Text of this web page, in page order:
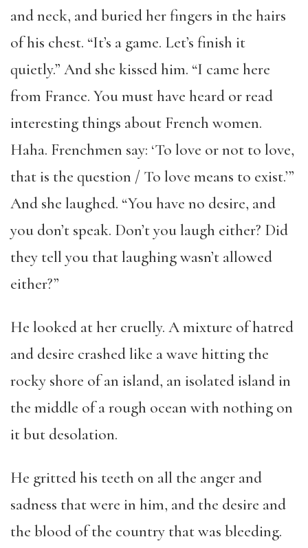
and neck, and buried her fingers in the hairs
of his chest. “It’s a game. Let’s finish it
quietly.” And she kissed him. “I came here
from France. You must have heard or read
interesting things about French women.
Haha. Frenchmen say: ‘To love or not to love,
that is the question / To love means to exist.’”
And she laughed. “You have no desire, and
you don’t speak. Don’t you laugh either? Did
they tell you that laughing wasn’t allowed
either?”
He looked at her cruelly. A mixture of hatred
and desire crashed like a wave hitting the
rocky shore of an island, an isolated island in
the middle of a rough ocean with nothing on
it but desolation.
He gritted his teeth on all the anger and
sadness that were in him, and the desire and
the blood of the country that was bleeding.